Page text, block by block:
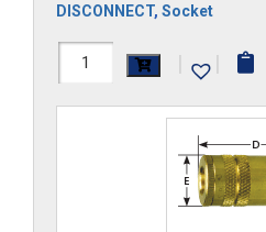
DISCONNECT, Socket
FA2-
| |